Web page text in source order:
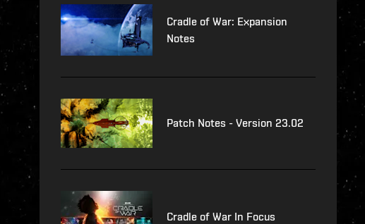
Cradle of War: Expansion
Notes
Patch Notes - Version 23.02
Cradle of War In Focus